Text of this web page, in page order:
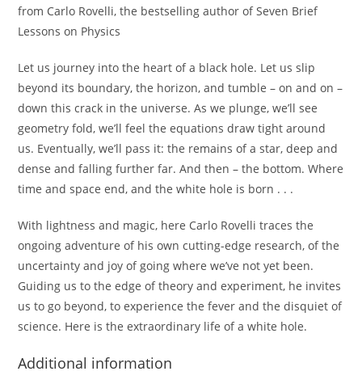
from Carlo Rovelli, the bestselling author ofSeven Brief
Lessons on Physics
Let us journey into the heart of a black hole. Let us slip
beyond its boundary, the horizon, and tumble – on and on –
down this crack in the universe. As we plunge, we’ll see
geometry fold, we’ll feel the equations draw tight around
us. Eventually, we’ll pass it: the remains of a star, deep and
dense and falling further far. And then – the bottom. Where
time and space end, and the white hole is born . . .
With lightness and magic, here Carlo Rovelli traces the
ongoing adventure of his own cutting-edge research, of the
uncertainty and joy of going where we’ve not yet been.
Guiding us to the edge of theory and experiment, he invites
us to go beyond, to experience the fever and the disquiet of
science. Here is the extraordinary life of a white hole.
Additional information